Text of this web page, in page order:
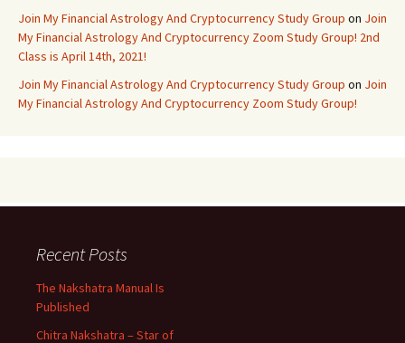
Join My Financial Astrology And Cryptocurrency Study Group on Join
My Financial Astrology And Cryptocurrency Zoom Study Group! 2nd
Class is April 14th, 2021!
Join My Financial Astrology And Cryptocurrency Study Group on Join
My Financial Astrology And Cryptocurrency Zoom Study Group!
Recent Posts
The Nakshatra Manual Is
Published
Chitra Nakshatra – Star of